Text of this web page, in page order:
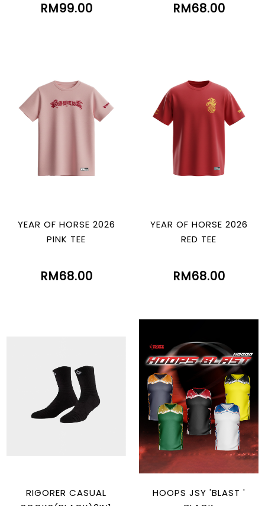
RM99.00 RM68.00
YEAR OF HORSE 2026
PINK TEE
RM68.00
YEAR OF HORSE 2026
RED TEE
RM68.00
RIGORER CASUAL
HOOPS JSY 'BLAST '